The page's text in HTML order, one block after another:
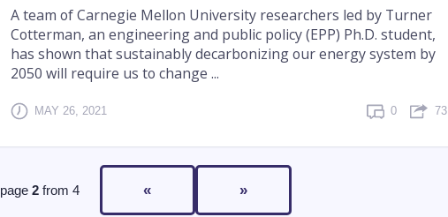
A team of Carnegie Mellon University researchers led by Turner
Cotterman, an engineering and public policy (EPP) Ph.D. student,
has shown that sustainably decarbonizing our energy system by
2050 will require us to change ...
MAY 26, 2021 0 73
page 2 from 4 « »